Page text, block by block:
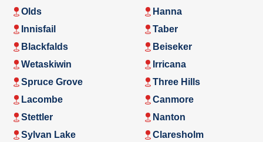
Olds
Innisfail
Blackfalds
Wetaskiwin
Spruce Grove
Lacombe
Stettler
Sylvan Lake
Hanna
Taber
Beiseker
Irricana
Three Hills
Canmore
Nanton
Claresholm